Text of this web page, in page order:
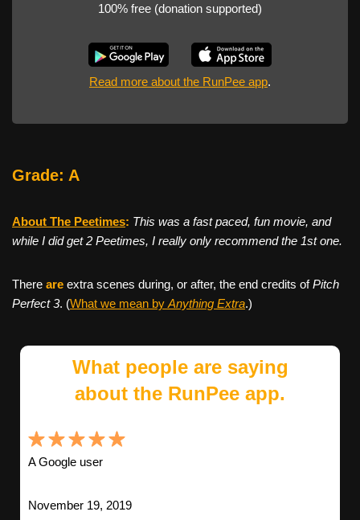
100% free (donation supported)
Read more about the RunPee app.
Grade: A
About The Peetimes: This was a fast paced, fun movie, and
while I did get 2 Peetimes, I really only recommend the 1st one.
There are extra scenes during, or after, the end credits ofPitch
Perfect 3. (What we mean by Anything Extra.)
What people are saying
about the RunPee app.
A Google user
November 19, 2019